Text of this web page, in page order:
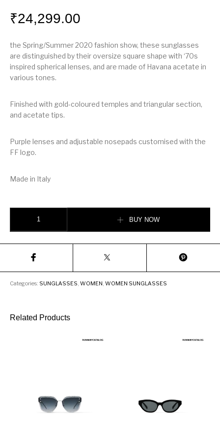
₹24,299.00
the Spring/Summer 2020 fashion show, these sunglasses
are distinguished by their oversize square shape with ‘70s
inspired spherical lenses, and are made of Havana acetate in
various tones.
Finished with gold-coloured temples and triangular section,
and acetate tips.
Purple lenses and adjustable nosepads customised with the
FF logo.
Made in Italy
BUY NOW
Categories: SUNGLASSES ,WOMEN ,WOMEN SUNGLASSES
Related Products